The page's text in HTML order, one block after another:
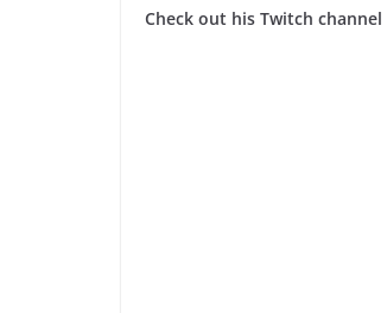
Check out his Twitch channel